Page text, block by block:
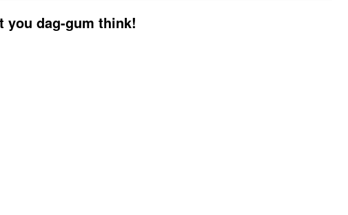
you dag-gum think!